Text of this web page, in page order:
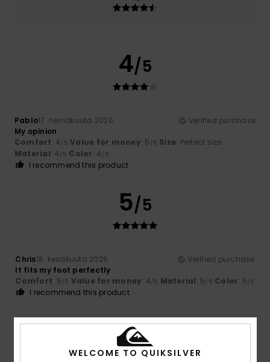
4/5
Pablo17. heinäkuuta 2026
Verified purchase
My opinion
Comfort: 4/5 Value for money: 5 /5 Size: Perfect size
Material: 4 /5 Color: 4/5
I recommend this product
5/5
Chris18. kesäkuuta 2026
Verified purchase
It fits my foot perfectly
Comfort: 5/5 Value for money: 4/5 Material: 5/5 Color: 5/5
I recommend this product
4/5
WELCOME TO QUIKSILVER